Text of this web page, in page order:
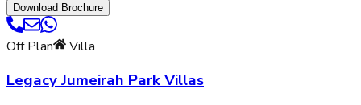
Download Brochure
Off Plan Villa
Legacy Jumeirah Park Villas